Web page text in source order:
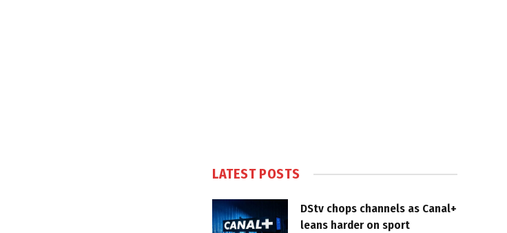
LATEST POSTS
DStv chops channels as Canal+
leans harder on sport